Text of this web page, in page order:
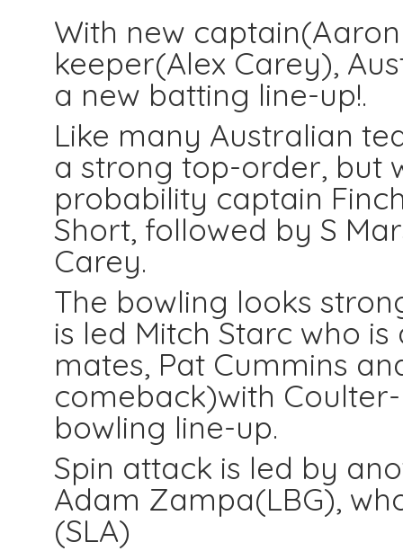
With new
keeper(Alex Carey),
a new batting line-up!.
Like many Australian
a strong top-order, but
probability captain
Short, followed by S
Carey.
The bowling looks
is led Mitch Starc who
mates, Pat Cummins
comeback)with
bowling line-up.
Spin attack is led by
Adam Zampa(LBG),
(SLA)